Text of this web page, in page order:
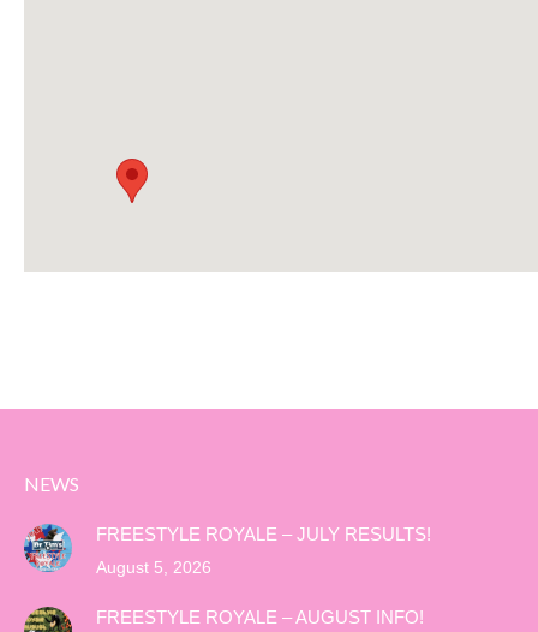
NEWS
FREESTYLE ROYALE – JULY RESULTS!
August 5, 2026
FREESTYLE ROYALE – AUGUST INFO!